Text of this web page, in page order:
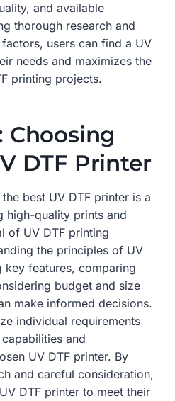
and available
thorough research and
users can find a UV
needs and maximizes the
printing projects.
Choosing
DTF Printer
best UV DTF printer is a
high-quality prints and
of UV DTF printing
the principles of UV
key features, comparing
budget and size
make informed decisions.
individual requirements
and
UV DTF printer. By
and careful consideration,
DTF printer to meet their